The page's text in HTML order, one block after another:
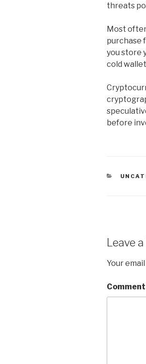
threats
Most
purchase
you store
cold
before
Leave
Your
Comment